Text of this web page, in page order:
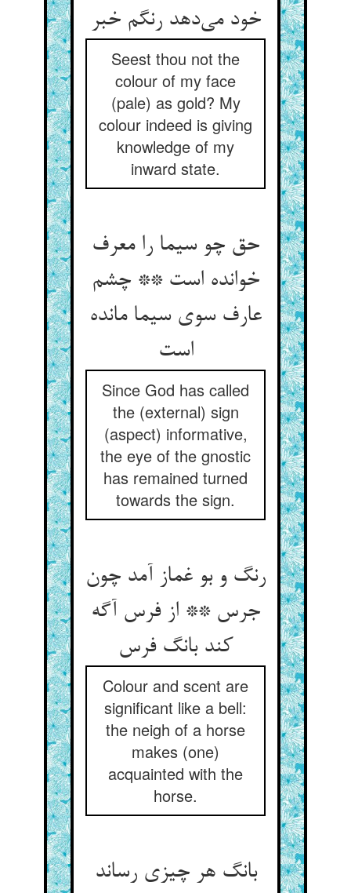
خود می‌‌دهد رنگم خبر
Seest thou not the
colour of my face
(pale) as gold? My
colour indeed is giving
knowledge of my
inward state.
حق چو سیما را معرف
خوانده است ** چشم
عارف سوی سیما مانده
است‌‌
Since God has called
the (external) sign
(aspect) informative,
the eye of the gnostic
has remained turned
towards the sign.
رنگ و بو غماز آمد چون
جرس ** از فرس آگه
Colour and scent are
significant like a bell:
the neigh of a horse
makes (one)
acquainted with the
horse.
بانگ هر چیزی رساند